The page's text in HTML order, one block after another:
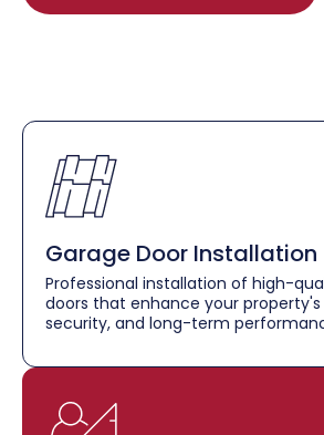
Garage Door Installation
Professional installation of high-
doors that enhance your
security, and long-term